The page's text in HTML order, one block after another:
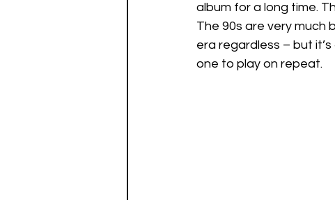
album for a long time.
The 90s are very much
era regardless – but it’s
one to play on repeat.